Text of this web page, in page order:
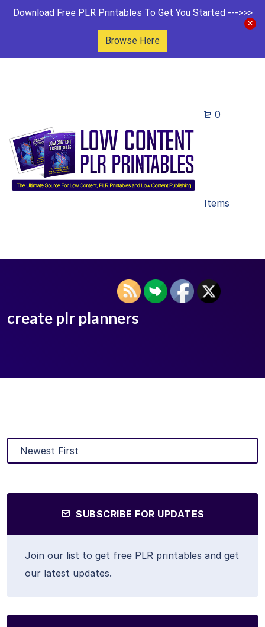
Download Free PLR Printables To Get You Started --->>>
Browse Here
0
Items
create plr planners
SUBSCRIBE FOR UPDATES
Join our list to get free PLR printables and get
our latest updates.